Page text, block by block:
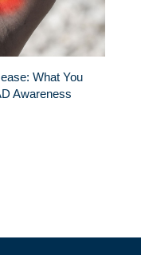
What You
Awareness